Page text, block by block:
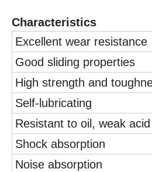
Characteristics
Excellent wear resistance
Good sliding properties
High strength and
Self-lubricating
Resistant to oil, weak
Shock absorption
Noise absorption